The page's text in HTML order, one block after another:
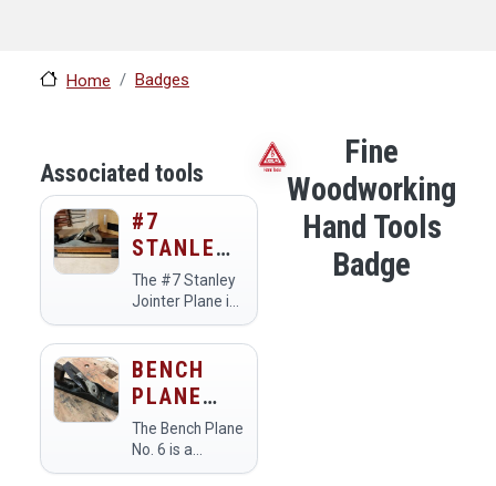
Home Badges
Associated tools
#7
STANLEY
JOINTER
PLANE
The #7 Stanley
Jointer Plane is
a hand tool
used primarily
for flattening
and
straightening
the edges of
wooden boards.
Members at the
BENCH
PLANE
NO. 6
The Bench Plane
No. 6 is a
versatile
Fine
Woodworking
Hand Tools
Badge